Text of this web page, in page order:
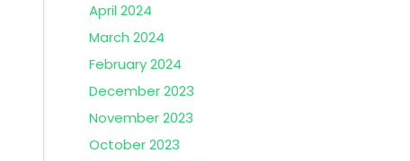
April 2024
March 2024
February 2024
December 2023
November 2023
October 2023